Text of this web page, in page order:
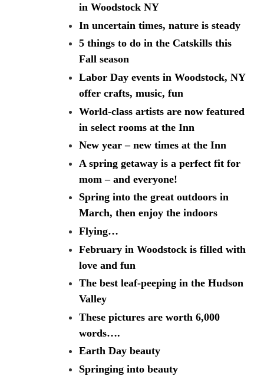
in Woodstock NY
In uncertain times, nature is steady
5 things to do in the Catskills this
Fall season
Labor Day events in Woodstock, NY
offer crafts, music, fun
World-class artists are now featured
in select rooms at the Inn
New year – new times at the Inn
A spring getaway is a perfect fit for
mom – and everyone!
Spring into the great outdoors in
March, then enjoy the indoors
Flying…
February in Woodstock is filled with
love and fun
The best leaf-peeping in the Hudson
Valley
These pictures are worth 6,000
words….
Earth Day beauty
Springing into beauty